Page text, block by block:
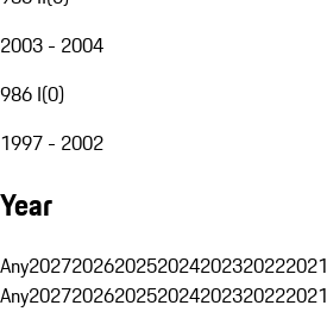
2003 - 2004
986 I(0)
1997 - 2002
Year
Any2027202620252024202320222021
Any2027202620252024202320222021